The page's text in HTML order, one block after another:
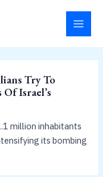
Try To
Israel’s
million inhabitants
its bombing